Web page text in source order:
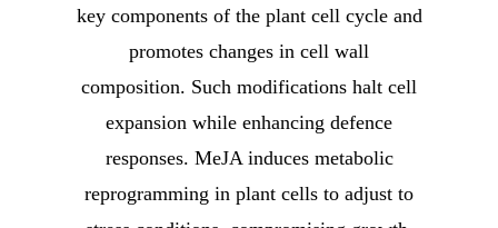
key components of the plant cell cycle and
promotes changes in cell wall
composition. Such modifications halt cell
expansion while enhancing defence
responses. MeJA induces metabolic
reprogramming in plant cells to adjust to